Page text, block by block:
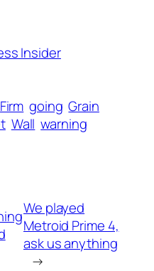
Insider
Firm going Grain
Wall warning
We played
Metroid Prime 4,
ask us anything
→